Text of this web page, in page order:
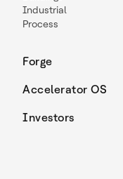
Industrial
Process
Forge
Accelerator OS
Investors